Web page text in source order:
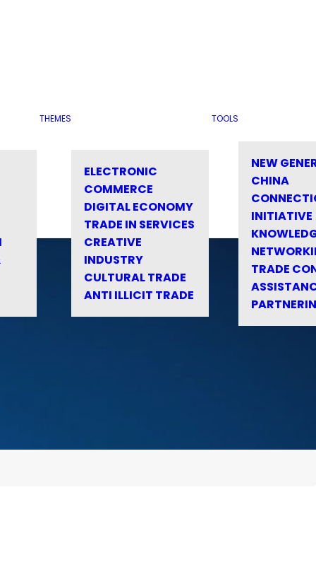
THEMES
ELECTRONIC
COMMERCE
DIGITAL ECONOMY
TRADE IN SERVICES
CREATIVE
INDUSTRY
CULTURAL TRADE
ANTI ILLICIT TRADE
TOOLS
NEW
CHINA
INITIATIVE
TRADE